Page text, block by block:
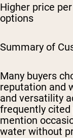
Higher price
options
Summary of
Many buyers
reputation and
and versatility
frequently
mention
water without